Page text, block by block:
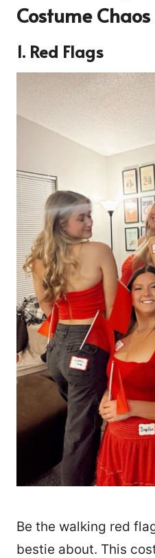
Costume
1. Red Flags
Be the walking red
bestie about. This